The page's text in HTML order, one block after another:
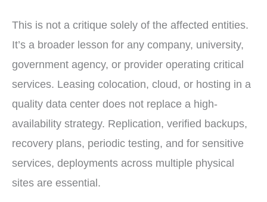
This is not a critique solely of the affected entities.
It’s a broader lesson for any company, university,
government agency, or provider operating critical
services. Leasing colocation, cloud, or hosting in a
quality data center does not replace a high-
availability strategy. Replication, verified backups,
recovery plans, periodic testing, and for sensitive
services, deployments across multiple physical
sites are essential.